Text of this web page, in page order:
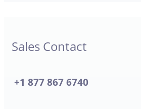
Sales Contact
+1 877 867 6740